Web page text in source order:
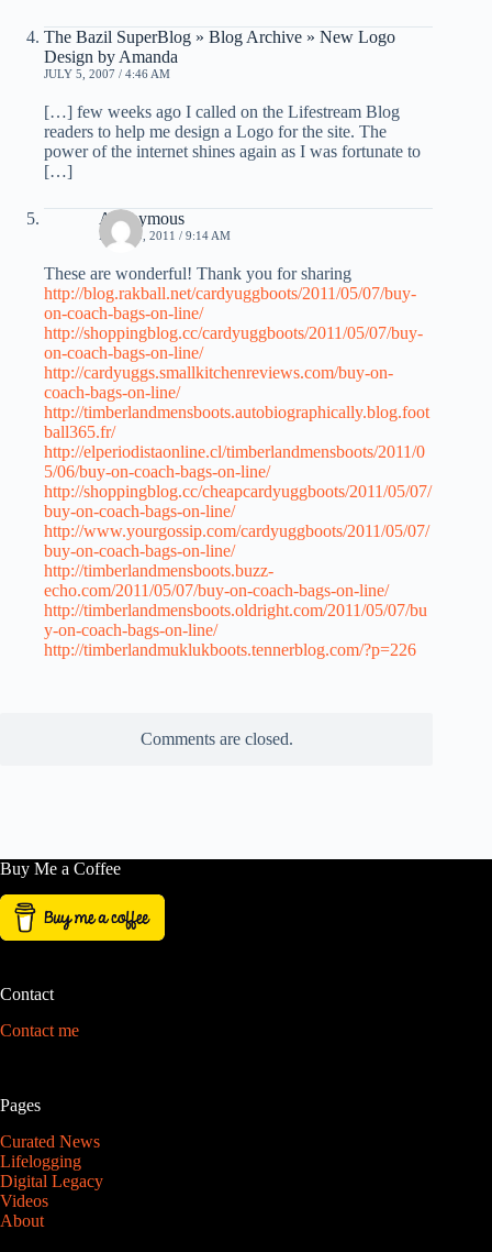
The Bazil SuperBlog » Blog Archive » New Logo
Design by Amanda
JULY 5, 2007 / 4:46 AM
[…] few weeks ago I called on the Lifestream Blog
readers to help me design a Logo for the site. The
power of the internet shines again as I was fortunate to
[…]
Anonymous
MAY 10, 2011 / 9:14 AM
These are wonderful! Thank you for sharing
http://blog.rakball.net/cardyuggboots/2011/05/07/buy-
on-coach-bags-on-line/
http://shoppingblog.cc/cardyuggboots/2011/05/07/buy-
on-coach-bags-on-line/
http://cardyuggs.smallkitchenreviews.com/buy-on-
coach-bags-on-line/
http://timberlandmensboots.autobiographically.blog.foot
ball365.fr/
http://elperiodistaonline.cl/timberlandmensboots/2011/0
5/06/buy-on-coach-bags-on-line/
http://shoppingblog.cc/cheapcardyuggboots/2011/05/07/
buy-on-coach-bags-on-line/
http://www.yourgossip.com/cardyuggboots/2011/05/07/
buy-on-coach-bags-on-line/
http://timberlandmensboots.buzz-
echo.com/2011/05/07/buy-on-coach-bags-on-line/
http://timberlandmensboots.oldright.com/2011/05/07/bu
y-on-coach-bags-on-line/
http://timberlandmuklukboots.tennerblog.com/?p=226
Comments are closed.
Buy Me a Coffee
Contact
Contact me
Pages
Curated News
Lifelogging
Digital Legacy
Videos
About